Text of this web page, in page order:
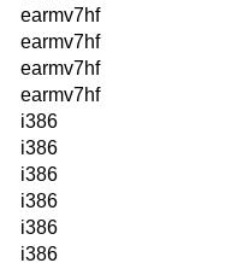
earmv7hf
earmv7hf
earmv7hf
earmv7hf
i386
i386
i386
i386
i386
i386